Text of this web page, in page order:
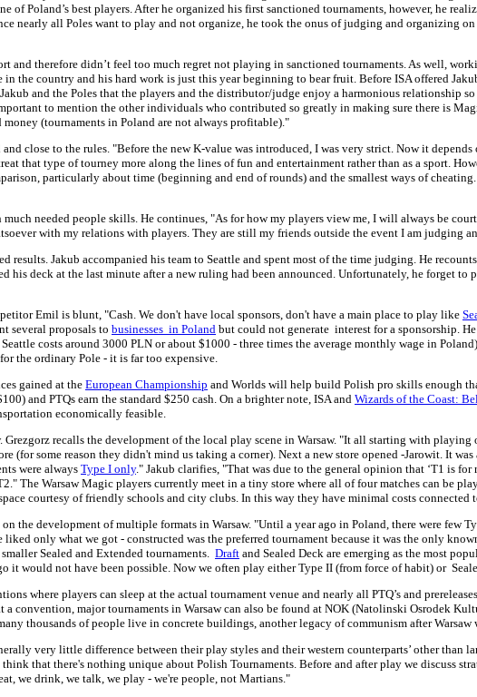
of Poland’s best players. After he organized his first sanctioned tournaments, however, he
nearly all Poles want to play and not organize, he took the onus of judging and organizing
therefore didn’t feel too much regret not playing in sanctioned tournaments. As well,
the country and his hard work is just this year beginning to bear fruit. Before ISA offered
and the Poles that the players and the distributor/judge enjoy a harmonious relationship
to mention the other individuals who contributed so greatly in making sure there is
(tournaments in Poland are not always profitable)."
close to the rules. "Before the new K-value was introduced, I was very strict. Now it
that type of tourney more along the lines of fun and entertainment rather than as a sport.
particularly about time (beginning and end of rounds) and the smallest ways of
needed people skills. He continues, "As for how my players view me, I will always be
with my relations with players. They are still my friends outside the event I am judging
results. Jakub accompanied his team to Seattle and spent most of the time judging. He
his deck at the last minute after a new ruling had been announced. Unfortunately, he forget
Emil is blunt, "Cash. We don't have local sponsors, don't have a main place to play like
several proposals to businesses in Poland but could not generate interest for a sponsorship.
costs around 3000 PLN or about $1000 - three times the average monthly wage in
the ordinary Pole - it is far too expensive.
gained at theEuropean Championship and Worlds will help build Polish pro skills enough
and PTQs earn the standard $250 cash. On a brighter note, ISA and Wizards of the Coast:
economically feasible.
recalls the development of the local play scene in Warsaw. "It all starting with
(for some reason they didn't mind us taking a corner). Next a new store opened -Jarowit. It
were always Type I only." Jakub clarifies, "That was due to the general opinion that ‘T1 is
The Warsaw Magic players currently meet in a tiny store where all of four matches can be
courtesy of friendly schools and city clubs. In this way they have minimal costs connected
the development of multiple formats in Warsaw. "Until a year ago in Poland, there were few
only what we got - constructed was the preferred tournament because it was the only
Sealed and Extended tournaments. Draft and Sealed Deck are emerging as the most
it would not have been possible. Now we often play either Type II (from force of habit) or
where players can sleep at the actual tournament venue and nearly all PTQ’s and
convention, major tournaments in Warsaw can also be found at NOK (Natolinski Osrodek
thousands of people live in concrete buildings, another legacy of communism after
very little difference between their play styles and their western counterparts’ other than
that there's nothing unique about Polish Tournaments. Before and after play we discuss
we drink, we talk, we play - we're people, not Martians."